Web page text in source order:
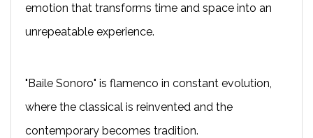
emotion that transforms time and space into an
unrepeatable experience.
"Baile Sonoro" is flamenco in constant evolution,
where the classical is reinvented and the
contemporary becomes tradition.